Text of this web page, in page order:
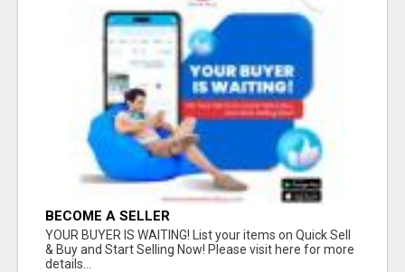
BECOME A SELLER
YOUR BUYER IS WAITING! List your items on Quick Sell
& Buy and Start Selling Now! Please visit here for more
details...